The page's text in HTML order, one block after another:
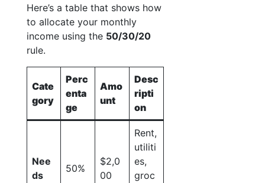
Here’s a table that shows how
to allocate your monthly
income using the 50/30/20
rule.
Cate
gory
Perc
enta
ge
Amo
unt
Desc
ripti
on
Nee
ds
50%
$2,0
00
Rent,
utiliti
es,
groc